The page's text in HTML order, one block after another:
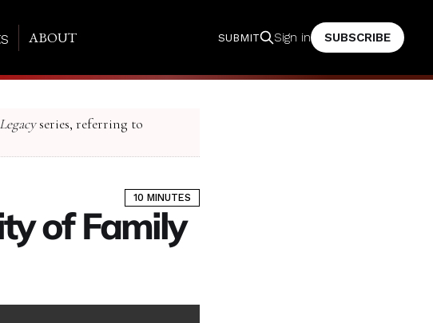
ABOUT SUBMIT Sign in SUBSCRIBE
series, referring to
10 MINUTES
of Family